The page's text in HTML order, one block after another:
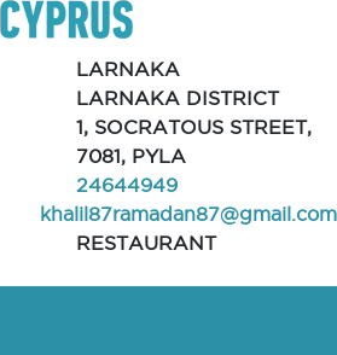
LARNAKA
LARNAKA DISTRICT
1, SOCRATOUS STREET,
7081, PYLA
24644949
khalil87ramadan87@gmail.com
RESTAURANT